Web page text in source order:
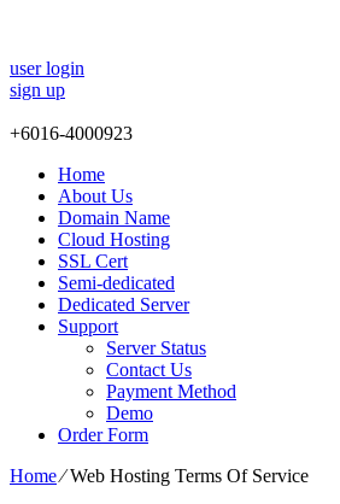
user login
sign up
+6016-4000923
Home
About Us
Domain Name
Cloud Hosting
SSL Cert
Semi-dedicated
Dedicated Server
Support
Server Status
Contact Us
Payment Method
Demo
Order Form
Home⁄Web Hosting Terms Of Service